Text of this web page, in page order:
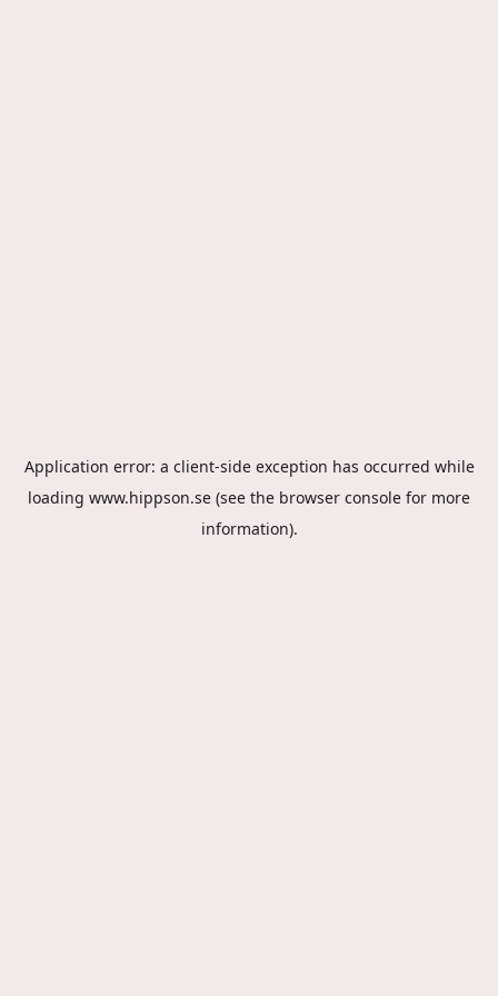
Application error: a client-side exception has occurred while
loading www.hippson.se (see the browser console for more
information).